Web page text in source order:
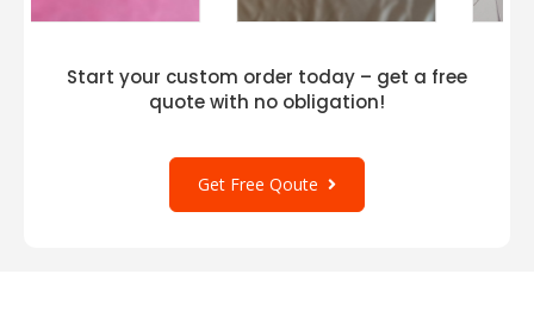
Start your custom order today – get a free
quote with no obligation!
Get Free Qoute